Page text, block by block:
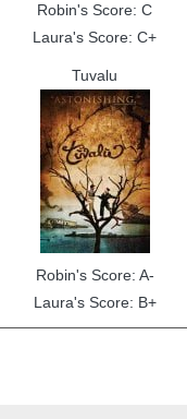
Robin's Score: C
Laura's Score: C+
Tuvalu
Robin's Score: A-
Laura's Score: B+